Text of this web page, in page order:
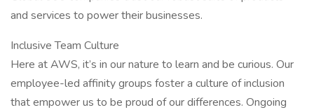
and services to power their businesses.
Inclusive Team Culture
Here at AWS, it’s in our nature to learn and be curious. Our
employee-led affinity groups foster a culture of inclusion
that empower us to be proud of our differences. Ongoing